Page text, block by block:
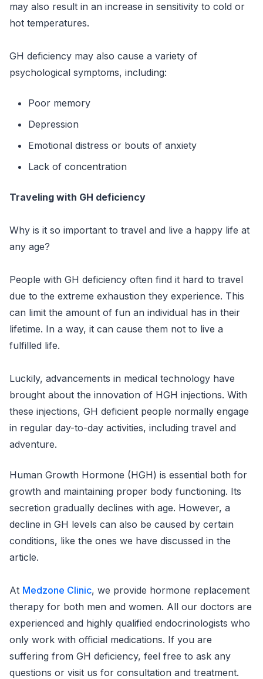
may also result in an increase in sensitivity to cold or
hot temperatures.
GH deficiency may also cause a variety of
psychological symptoms, including:
Poor memory
Depression
Emotional distress or bouts of anxiety
Lack of concentration
Traveling with GH deficiency
Why is it so important to travel and live a happy life at
any age?
People with GH deficiency often find it hard to travel
due to the extreme exhaustion they experience. This
can limit the amount of fun an individual has in their
lifetime. In a way, it can cause them not to live a
fulfilled life.
Luckily, advancements in medical technology have
brought about the innovation of HGH injections. With
these injections, GH deficient people normally engage
in regular day-to-day activities, including travel and
adventure.
Human Growth Hormone (HGH) is essential both for
growth and maintaining proper body functioning. Its
secretion gradually declines with age. However, a
decline in GH levels can also be caused by certain
conditions, like the ones we have discussed in the
article.
At Medzone Clinic, we provide hormone replacement
therapy for both men and women. All our doctors are
experienced and highly qualified endocrinologists who
only work with official medications. If you are
suffering from GH deficiency, feel free to ask any
questions or visit us for consultation and treatment.